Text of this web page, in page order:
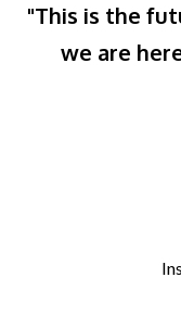
"This is the
we are